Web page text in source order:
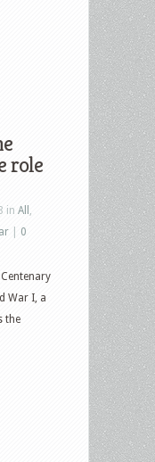
role
in All
0
War I, a
the